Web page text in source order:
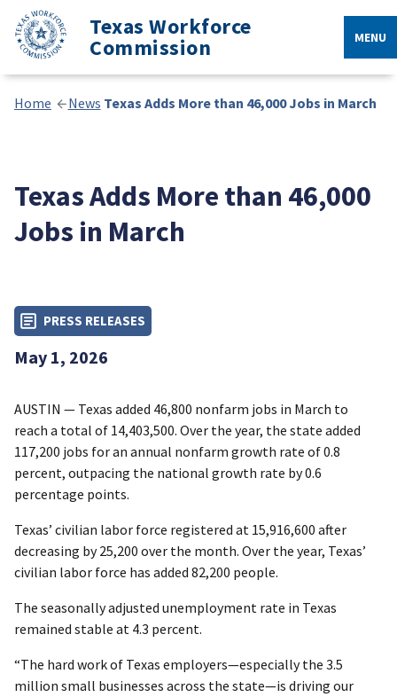
Texas Workforce
Commission MENU
Home News Texas Adds More than 46,000 Jobs in March
Texas Adds More than 46,000
Jobs in March
PRESS RELEASES
May 1, 2026
AUSTIN — Texas added 46,800 nonfarm jobs in March to
reach a total of 14,403,500. Over the year, the state added
117,200 jobs for an annual nonfarm growth rate of 0.8
percent, outpacing the national growth rate by 0.6
percentage points.
Texas’ civilian labor force registered at 15,916,600 after
decreasing by 25,200 over the month. Over the year, Texas’
civilian labor force has added 82,200 people.
The seasonally adjusted unemployment rate in Texas
remained stable at 4.3 percent.
“The hard work of Texas employers—especially the 3.5
million small businesses across the state—is driving our